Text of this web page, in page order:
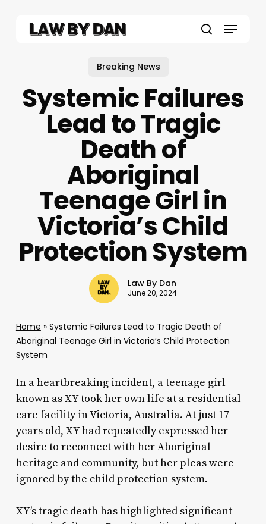
Menu
Breaking News
Systemic Failures
Lead to Tragic
Death of
Aboriginal
Teenage Girl in
Victoria’s Child
Protection System
Law By Dan
June 20, 2024
Home » Systemic Failures Lead to Tragic Death of
Aboriginal Teenage Girl in Victoria’s Child Protection
System
In a heartbreaking incident, a teenage girl
known as XY took her own life at a residential
care facility in Victoria, Australia. At just 17
years old, XY had repeatedly expressed her
desire to reconnect with her Aboriginal
heritage and community, but her pleas were
ignored by the child protection system.
XY’s tragic death has highlighted significant